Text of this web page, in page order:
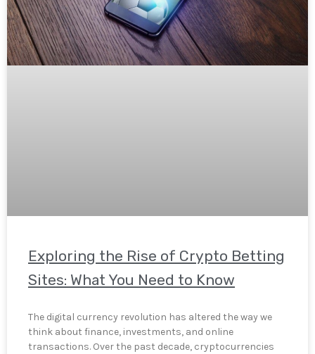
Exploring the Rise of Crypto Betting
Sites: What You Need to Know
The digital currency revolution has altered the way we
think about finance, investments, and online
transactions. Over the past decade, cryptocurrencies